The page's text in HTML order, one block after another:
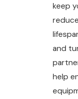
keep
and
help